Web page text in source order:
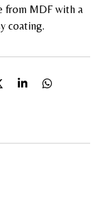
from MDF with a
coating.
S
S